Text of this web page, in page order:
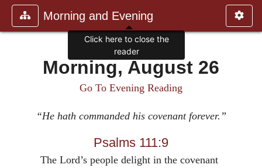
Morning and Evening
Morning, August 26
Go To Evening Reading
“He hath commanded his covenant forever.”
Psalms 111:9
The Lord’s people delight in the covenant
Click here to close the
reader